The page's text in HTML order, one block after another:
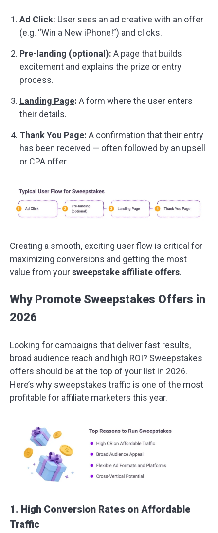
Ad Click: User sees an ad creative with an offer
(e.g. “Win a New iPhone!”) and clicks.
Pre-landing (optional): A page that builds
excitement and explains the prize or entry
process.
Landing Page: A form where the user enters
their details.
Thank You Page: A confirmation that their entry
has been received — often followed by an upsell
or CPA offer.
Creating a smooth, exciting user flow is critical for
maximizing conversions and getting the most
value from yoursweepstake affiliate offers.
Why Promote Sweepstakes Offers in
2026
Looking for campaigns that deliver fast results,
broad audience reach and high ROI? Sweepstakes
offers should be at the top of your list in 2026.
Here’s why sweepstakes traffic is one of the most
profitable for affiliate marketers this year.
1. High Conversion Rates on Affordable
Traffic